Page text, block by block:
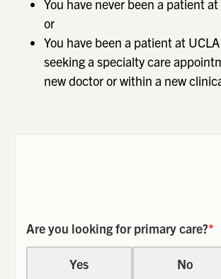
You have never been a patient
or
You have been a patient at
seeking a specialty care
new doctor or within a new
Are you looking for primary care?*
Yes No